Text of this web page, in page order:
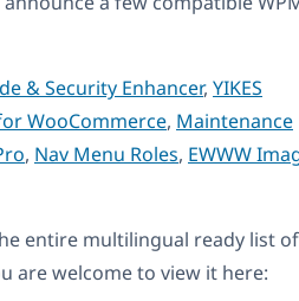
& Security Enhancer, YIKES
WooCommerce, Maintenance
, Nav Menu Roles, EWWW
entire multilingual ready list of
are welcome to view it here: